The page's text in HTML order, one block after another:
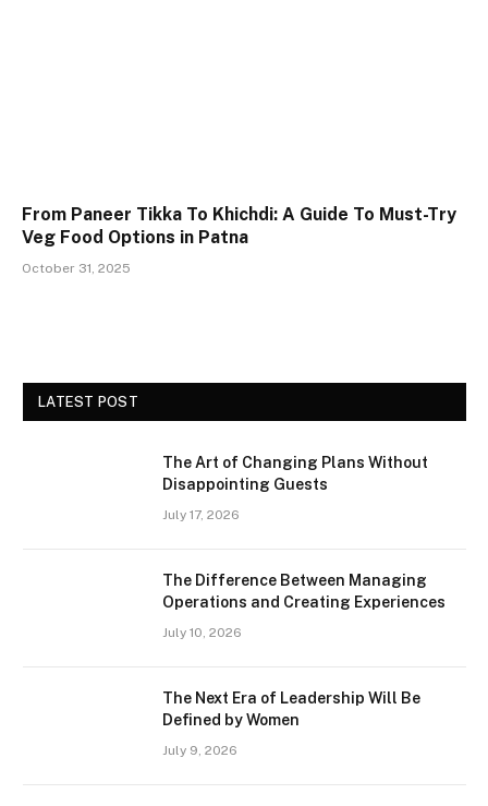
From Paneer Tikka To Khichdi: A Guide To Must-Try
Veg Food Options in Patna
October 31, 2025
LATEST POST
The Art of Changing Plans Without
Disappointing Guests
July 17, 2026
The Difference Between Managing
Operations and Creating Experiences
July 10, 2026
The Next Era of Leadership Will Be
Defined by Women
July 9, 2026